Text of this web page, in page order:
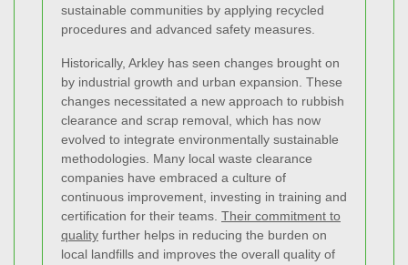
sustainable communities by applying recycled
procedures and advanced safety measures.
Historically, Arkley has seen changes brought on
by industrial growth and urban expansion. These
changes necessitated a new approach to rubbish
clearance and scrap removal, which has now
evolved to integrate environmentally sustainable
methodologies. Many local waste clearance
companies have embraced a culture of
continuous improvement, investing in training and
certification for their teams. Their commitment to
quality further helps in reducing the burden on
local landfills and improves the overall quality of